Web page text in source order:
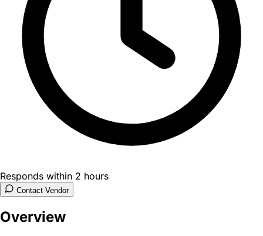
Responds within 2 hours
Contact Vendor
Overview